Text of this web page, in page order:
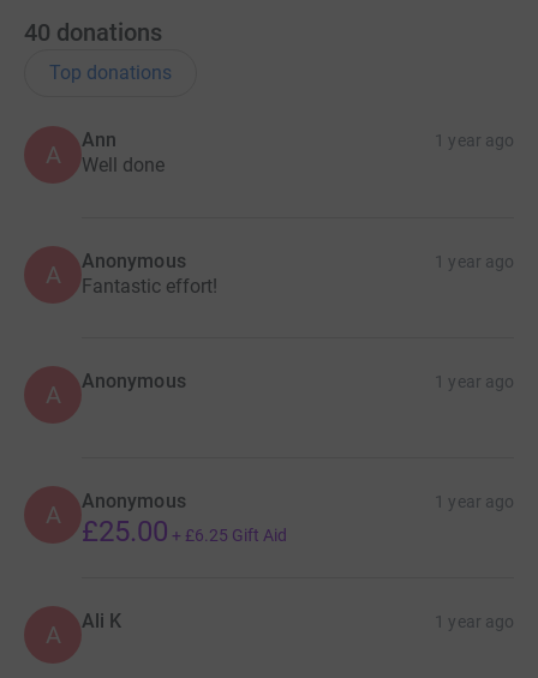
40 donations
Top donations
A
Ann 1 year ago
Well done
A Anonymous 1 year ago
Fantastic effort!
A Anonymous 1 year ago
A Anonymous 1 year ago
£25.00 + £6.25 Gift Aid
A Ali K 1 year ago